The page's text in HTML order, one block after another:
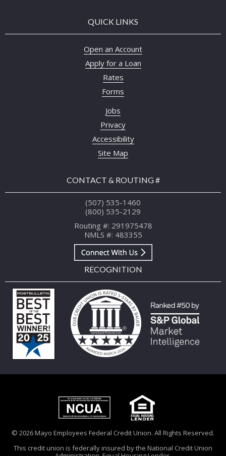
QUICK LINKS
Open an Account
Apply for a Loan
Rates
Forms
Jobs
Privacy
Accessibility
Site Map
CONTACT & ROUTING #
(507) 535-1460
(800) 535-2129
Routing #: 291975478
NMLS #: 483355
RECOGNITION
© 2026 Mayo Employees Federal Credit Union. All Rights Reserved.
This credit union is federally insured by the National Credit Union